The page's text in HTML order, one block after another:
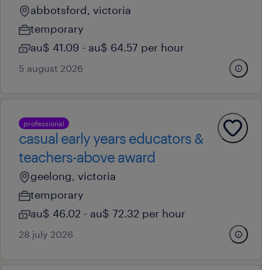
abbotsford, victoria
temporary
au$ 41.09 - au$ 64.57 per hour
5 august 2026
professional
casual early years educators &
teachers-above award
geelong, victoria
temporary
au$ 46.02 - au$ 72.32 per hour
28 july 2026